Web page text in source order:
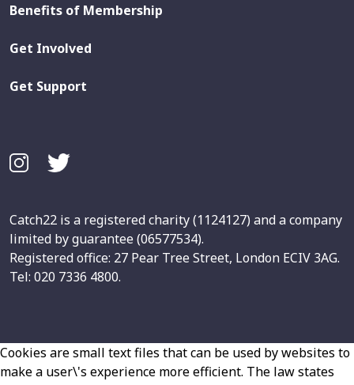
Benefits of Membership
Get Involved
Get Support
Catch22 is a registered charity (1124127) and a company
limited by guarantee (06577534).
Registered office: 27 Pear Tree Street, London ECIV 3AG.
Tel: 020 7336 4800.
Cookies are small text files that can be used by websites to
make a user\'s experience more efficient. The law states